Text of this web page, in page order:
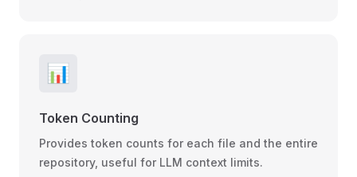
📊
Token Counting
Provides token counts for each file and the entire
repository, useful for LLM context limits.